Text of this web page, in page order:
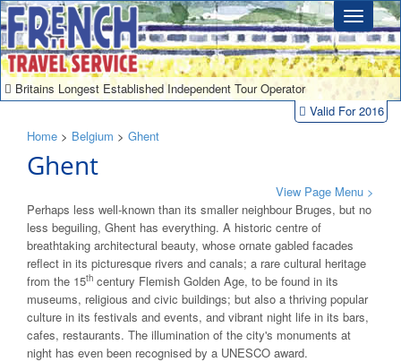
Britains Longest Established Independent Tour Operator
Valid For 2016
Home > Belgium > Ghent
Ghent
View Page Menu >
Perhaps less well-known than its smaller neighbour Bruges, but no
less beguiling, Ghent has everything. A historic centre of
breathtaking architectural beauty, whose ornate gabled facades
reflect in its picturesque rivers and canals; a rare cultural heritage
from the 15th century Flemish Golden Age, to be found in its
museums, religious and civic buildings; but also a thriving popular
culture in its festivals and events, and vibrant night life in its bars,
cafes, restaurants. The illumination of the city's monuments at
night has even been recognised by a UNESCO award.